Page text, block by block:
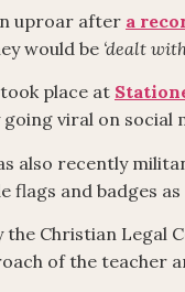
uproar after a
would be ‘dealt
place at
going viral on social
also recently
flags and badges
the Christian Legal
of the teacher